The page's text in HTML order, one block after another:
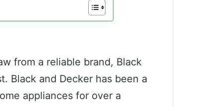
from a reliable brand, Black
Black and Decker has been a
appliances for over a